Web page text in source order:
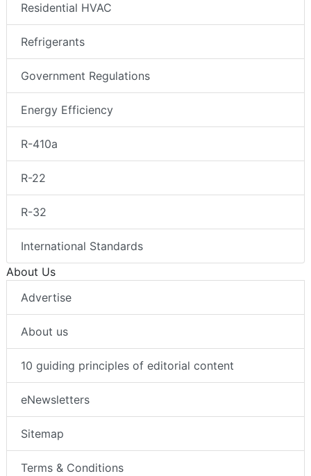
Residential HVAC
Refrigerants
Government Regulations
Energy Efficiency
R-410a
R-22
R-32
International Standards
About Us
Advertise
About us
10 guiding principles of editorial content
eNewsletters
Sitemap
Terms & Conditions